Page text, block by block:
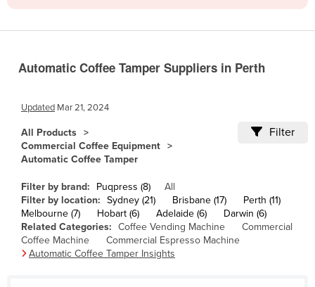
Bolivia
Brazil
Brunei
Bulgaria
Burkina Faso
Burma
Burundi
Automatic Coffee Tamper Suppliers in Perth
Updated Mar 21, 2024
All Products
Commercial Coffee Equipment
Automatic Coffee Tamper
Filter
Filter by brand: Puqpress (8)
All
Filter by location: Sydney (21) Brisbane (17)
Perth (11)
Melbourne (7)
Hobart (6) Adelaide (6)
Darwin (6)
Related Categories: Coffee Vending Machine
Commercial
Coffee Machine
Commercial Espresso Machine
Automatic Coffee Tamper Insights